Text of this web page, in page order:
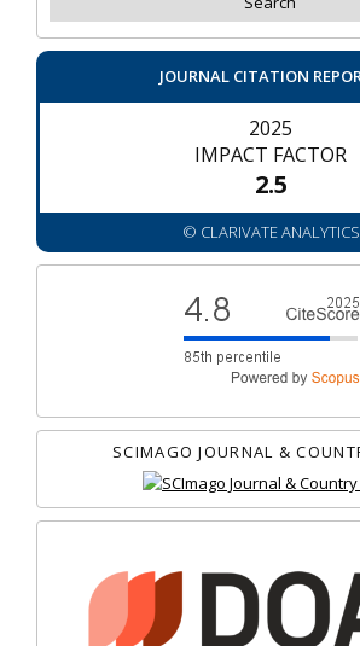
JOURNAL CITATION
2025
IMPACT FACTOR
2.5
© CLARIVATE ANALYTICS
SCIMAGO JOURNAL &